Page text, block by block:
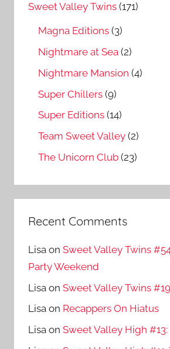
Sweet Valley Twins (171)
Magna Editions (3)
Nightmare at Sea (2)
Nightmare Mansion (4)
Super Chillers (9)
Super Editions (14)
Team Sweet Valley (2)
The Unicorn Club (23)
Recent Comments
Lisa on Sweet Valley Twins
Party Weekend
Lisa on Sweet Valley Twins
Lisa on Recappers On Hiatus
Lisa on Sweet Valley High